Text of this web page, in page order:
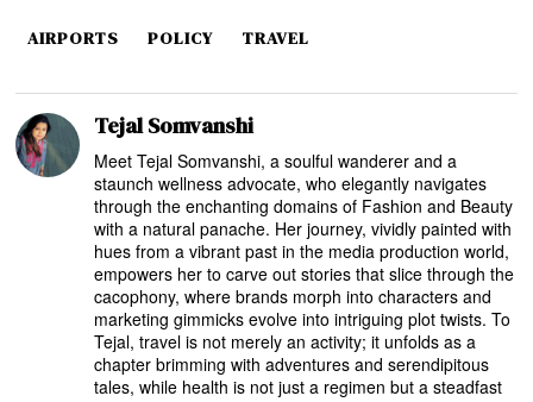
AIRPORTS POLICY TRAVEL
Tejal Somvanshi
Meet Tejal Somvanshi, a soulful wanderer and a
staunch wellness advocate, who elegantly navigates
through the enchanting domains of Fashion and Beauty
with a natural panache. Her journey, vividly painted with
hues from a vibrant past in the media production world,
empowers her to carve out stories that slice through the
cacophony, where brands morph into characters and
marketing gimmicks evolve into intriguing plot twists. To
Tejal, travel is not merely an activity; it unfolds as a
chapter brimming with adventures and serendipitous
tales, while health is not just a regimen but a steadfast